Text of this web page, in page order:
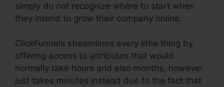
simply do not recognize where to start when
they intend to grow their company online.
ClickFunnels streamlines every little thing by
offering access to attributes that would
normally take hours and also months, however
just takes minutes instead due to the fact that